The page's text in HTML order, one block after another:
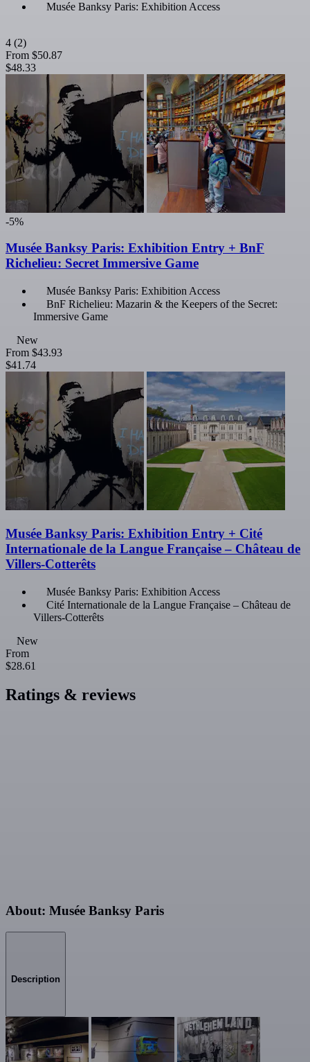
Musée Banksy Paris: Exhibition Access
4 (2)
From $50.87
$48.33
-5%
Musée Banksy Paris: Exhibition Entry + BnF
Richelieu: Secret Immersive Game
Musée Banksy Paris: Exhibition Access
BnF Richelieu: Mazarin & the Keepers of the Secret:
Immersive Game
New
From $43.93
$41.74
Musée Banksy Paris: Exhibition Entry + Cité
Internationale de la Langue Française – Château de
Villers-Cotterêts
Musée Banksy Paris: Exhibition Access
Cité Internationale de la Langue Française – Château de
Villers-Cotterêts
New
From
$28.61
Ratings & reviews
About: Musée Banksy Paris
Description